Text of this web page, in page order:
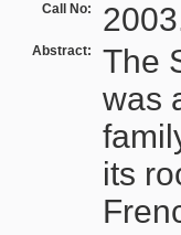
Call No:
Abstract:
The
was
its